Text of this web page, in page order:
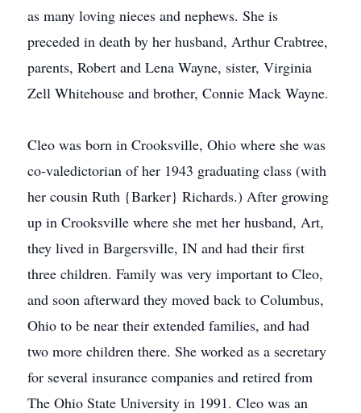
as many loving nieces and nephews. She is
preceded in death by her husband, Arthur Crabtree,
parents, Robert and Lena Wayne, sister, Virginia
Zell Whitehouse and brother, Connie Mack Wayne.
Cleo was born in Crooksville, Ohio where she was
co-valedictorian of her 1943 graduating class (with
her cousin Ruth {Barker} Richards.) After growing
up in Crooksville where she met her husband, Art,
they lived in Bargersville, IN and had their first
three children. Family was very important to Cleo,
and soon afterward they moved back to Columbus,
Ohio to be near their extended families, and had
two more children there. She worked as a secretary
for several insurance companies and retired from
The Ohio State University in 1991. Cleo was an